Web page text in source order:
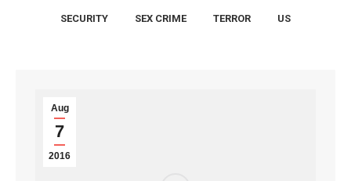
SECURITY SEX CRIME TERROR US
Aug
7
2016